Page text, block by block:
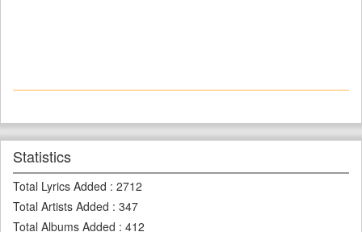
Statistics
Total Lyrics Added : 2712
Total Artists Added : 347
Total Albums Added : 412